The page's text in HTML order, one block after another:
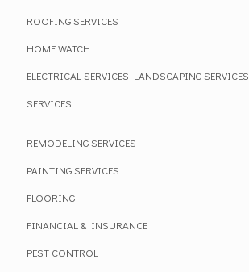
ROOFING SERVICES
HOME WATCH
ELECTRICAL SERVICES LANDSCAPING SERVICES
SERVICES
REMODELING SERVICES
PAINTING SERVICES
FLOORING
FINANCIAL & INSURANCE
PEST CONTROL